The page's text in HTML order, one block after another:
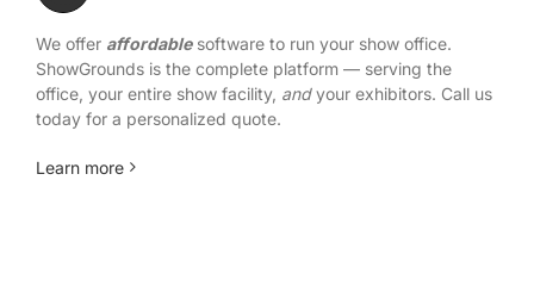
We offer affordablesoftware to run your show office.
ShowGrounds is the complete platform — serving the
office, your entire show facility, andyour exhibitors. Call us
today for a personalized quote.
Learn more